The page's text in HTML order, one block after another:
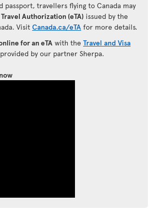
passport, travellers flying to Canada may
Authorization (eTA) issued by the
Visit Canada.ca/eTA for more details.
for an eTA with the Travel and Visa
provided by our partner Sherpa.